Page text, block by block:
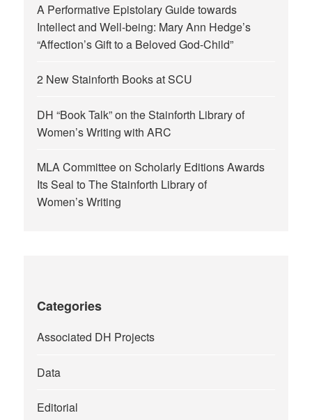
A Performative Epistolary Guide towards
Intellect and Well-being: Mary Ann Hedge’s
“Affection’s Gift to a Beloved God-Child”
2 New Stainforth Books at SCU
DH “Book Talk” on the Stainforth Library of
Women’s Writing with ARC
MLA Committee on Scholarly Editions Awards
Its Seal to The Stainforth Library of
Women’s Writing
Categories
Associated DH Projects
Data
Editorial